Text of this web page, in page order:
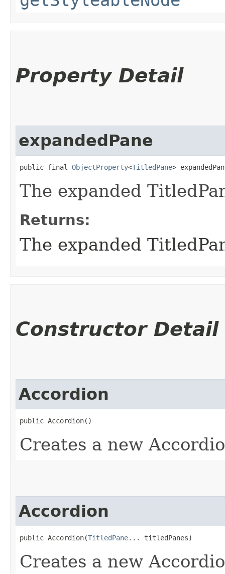
Property Detail
expandedPane
public final ObjectProperty<TitledPane>
The expanded
Returns:
The expanded
Constructor Detail
Accordion
public Accordion()
Creates a new
Accordion
public Accordion​(TitledPane... titledPanes)
Creates a new